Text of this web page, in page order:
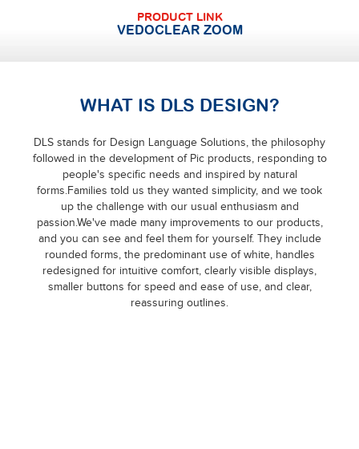
PRODUCT LINK
VEDOCLEAR ZOOM
WHAT IS DLS DESIGN?
DLS stands for Design Language Solutions, the philosophy
followed in the development of Pic products, responding to
people's specific needs and inspired by natural
forms.Families told us they wanted simplicity, and we took
up the challenge with our usual enthusiasm and
passion.We've made many improvements to our products,
and you can see and feel them for yourself. They include
rounded forms, the predominant use of white, handles
redesigned for intuitive comfort, clearly visible displays,
smaller buttons for speed and ease of use, and clear,
reassuring outlines.